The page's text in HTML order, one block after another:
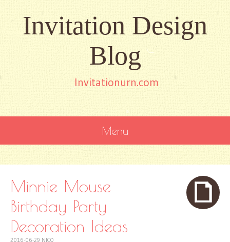
Invitation Design
Blog
Invitationurn.com
Menu
CONTENT
Minnie Mouse
Birthday Party
Decoration Ideas
2016-06-29 NICO